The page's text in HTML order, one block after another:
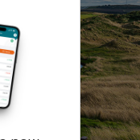
password?